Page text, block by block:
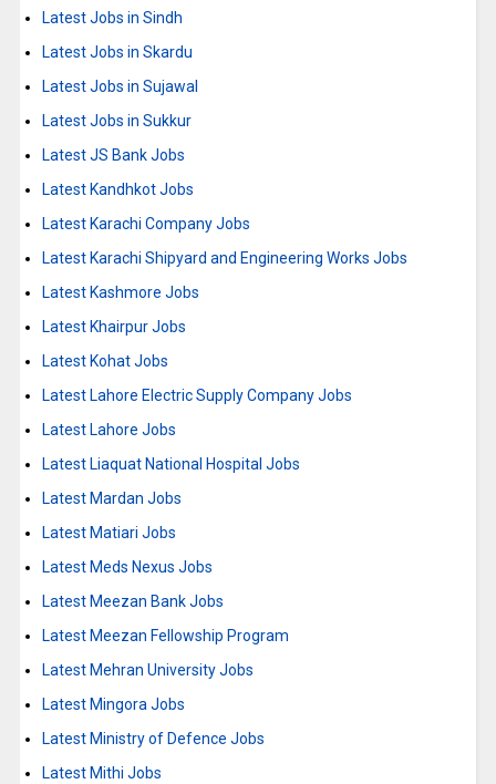
Latest Jobs in Sindh
Latest Jobs in Skardu
Latest Jobs in Sujawal
Latest Jobs in Sukkur
Latest JS Bank Jobs
Latest Kandhkot Jobs
Latest Karachi Company Jobs
Latest Karachi Shipyard and Engineering Works Jobs
Latest Kashmore Jobs
Latest Khairpur Jobs
Latest Kohat Jobs
Latest Lahore Electric Supply Company Jobs
Latest Lahore Jobs
Latest Liaquat National Hospital Jobs
Latest Mardan Jobs
Latest Matiari Jobs
Latest Meds Nexus Jobs
Latest Meezan Bank Jobs
Latest Meezan Fellowship Program
Latest Mehran University Jobs
Latest Mingora Jobs
Latest Ministry of Defence Jobs
Latest Mithi Jobs